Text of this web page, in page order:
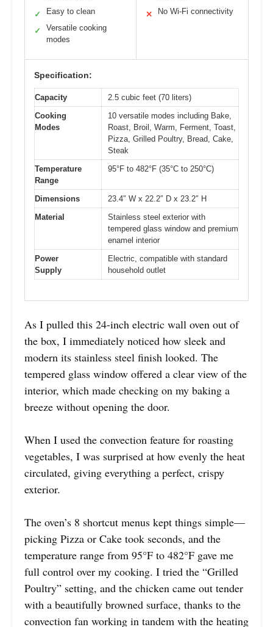
✓ Easy to clean
✓
Versatile cooking
modes
✕ No Wi-Fi connectivity
Specification:
Capacity
2.5 cubic feet (70 liters)
Cooking
Modes
10 versatile modes including Bake,
Roast, Broil, Warm, Ferment, Toast,
Pizza, Grilled Poultry, Bread, Cake,
Steak
Temperature
Range
95°F to 482°F (35°C to 250°C)
Dimensions
23.4″ W x 22.2″ D x 23.2″ H
Material
Stainless steel exterior with
tempered glass window and premium
enamel interior
Power
Supply
Electric, compatible with standard
household outlet
As I pulled this 24-inch electric wall oven out of
the box, I immediately noticed how sleek and
modern its stainless steel finish looked. The
tempered glass window offered a clear view of the
interior, which made checking on my baking a
breeze without opening the door.
When I used the convection feature for roasting
vegetables, I was surprised at how evenly the heat
circulated, giving everything a perfect, crispy
exterior.
The oven’s 8 shortcut menus kept things simple—
picking Pizza or Cake took seconds, and the
temperature range from 95°F to 482°F gave me
full control over my cooking. I tried the “Grilled
Poultry” setting, and the chicken came out tender
with a beautifully browned surface, thanks to the
convection fan working in tandem with the heating